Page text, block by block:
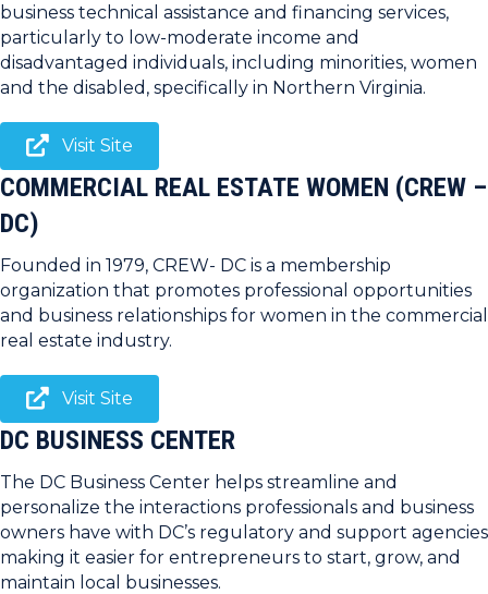
business technical assistance and financing services,
particularly to low-moderate income and
disadvantaged individuals, including minorities, women
and the disabled, specifically in Northern Virginia.
Visit Site
COMMERCIAL REAL ESTATE WOMEN (CREW –
DC)
Founded in 1979, CREW- DC is a membership
organization that promotes professional opportunities
and business relationships for women in the commercial
real estate industry.
Visit Site
DC BUSINESS CENTER
The DC Business Center helps streamline and
personalize the interactions professionals and business
owners have with DC’s regulatory and support agencies
making it easier for entrepreneurs to start, grow, and
maintain local businesses.